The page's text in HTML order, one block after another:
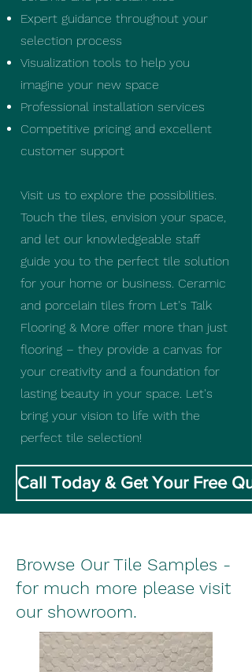
Expert guidance throughout your
selection process
Visualization tools to help you
imagine your new space
Professional installation services
Competitive pricing and excellent
customer support
Visit us to explore the possibilities.
Touch the tiles, envision your space,
and let our knowledgeable staff
guide you to the perfect tile solution
for your home or business. Ceramic
and porcelain tiles from Let's Talk
Flooring & More offer more than just
flooring – they provide a canvas for
your creativity and a foundation for
lasting beauty in your space. Let's
bring your vision to life with the
perfect tile selection!
Call Today & Get Your Free
Browse Our Tile Samples -
for much more please visit
our showroom.